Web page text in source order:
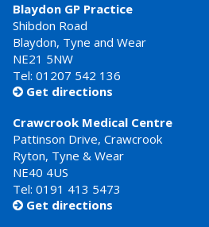
Blaydon GP Practice
Shibdon Road
Blaydon, Tyne and Wear
NE21 5NW
Tel: 01207 542 136
 Get directions
Crawcrook Medical Centre
Pattinson Drive, Crawcrook
Ryton, Tyne & Wear
NE40 4US
Tel: 0191 413 5473
 Get directions